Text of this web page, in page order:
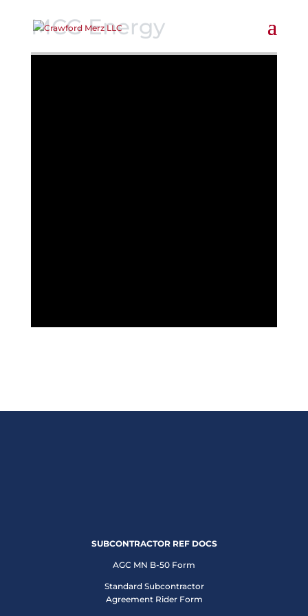
MCG Energy
SUBCONTRACTOR REF DOCS
AGC MN B-50 Form
Standard Subcontractor
Agreement Rider Form